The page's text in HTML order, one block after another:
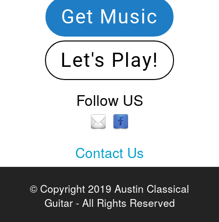
Get Music
Let's Play!
Follow US
Us
Contact Us
© Copyright 2019 Austin Classical
Guitar - All Rights Reserved